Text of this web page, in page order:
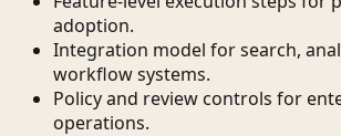
adoption.
Integration model for search,
workflow systems.
Policy and review controls for
operations.